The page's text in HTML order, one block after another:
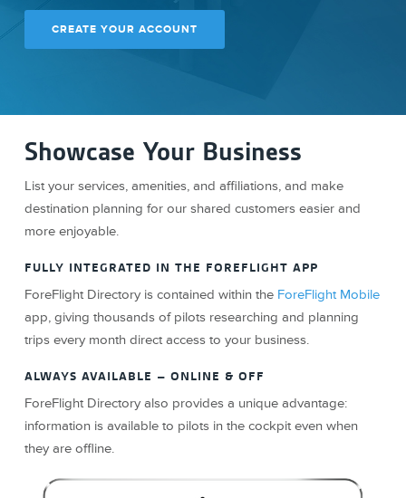
CREATE YOUR ACCOUNT
Showcase Your Business
List your services, amenities, and affiliations, and make
destination planning for our shared customers easier and
more enjoyable.
FULLY INTEGRATED IN THE FOREFLIGHT APP
ForeFlight Directory is contained within the ForeFlight Mobile
app, giving thousands of pilots researching and planning
trips every month direct access to your business.
ALWAYS AVAILABLE – ONLINE & OFF
ForeFlight Directory also provides a unique advantage:
information is available to pilots in the cockpit even when
they are offline.